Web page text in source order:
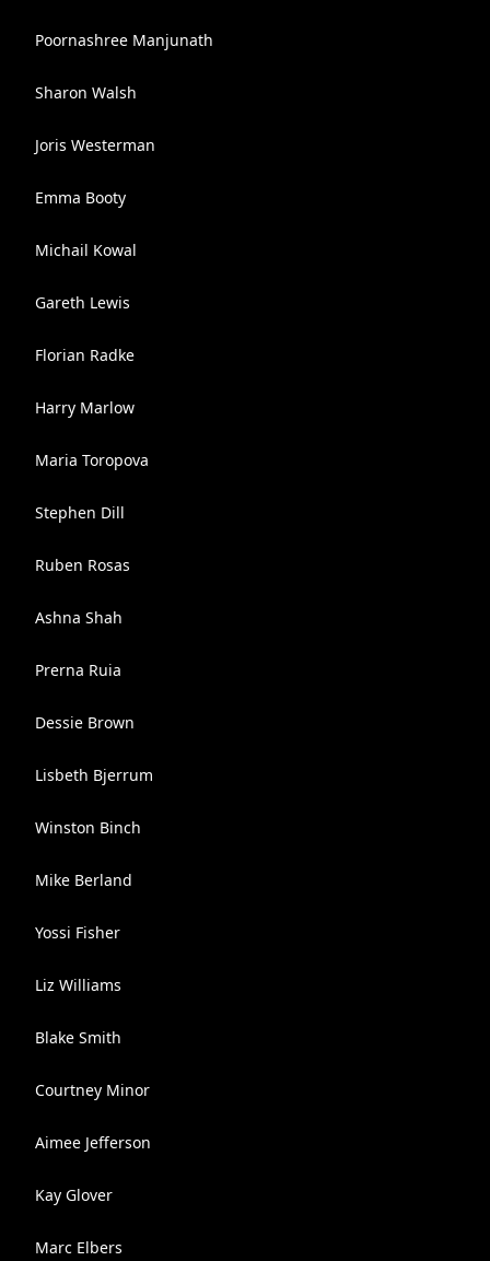
Poornashree Manjunath
Sharon Walsh
Joris Westerman
Emma Booty
Michail Kowal
Gareth Lewis
Florian Radke
Harry Marlow
Maria Toropova
Stephen Dill
Ruben Rosas
Ashna Shah
Prerna Ruia
Dessie Brown
Lisbeth Bjerrum
Winston Binch
Mike Berland
Yossi Fisher
Liz Williams
Blake Smith
Courtney Minor
Aimee Jefferson
Kay Glover
Marc Elbers